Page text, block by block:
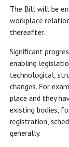
The Bill will be
workplace
thereafter.
Significant
enabling
technological,
changes. For
place and they
existing bodies,
registration,
generally.